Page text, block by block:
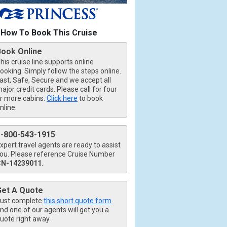
How To Book This Cruise
Online
cruise line supports online
Simply follow the steps online.
Safe, Secure and we accept all
credit cards. Please call for four
more cabins. Click here to book
800-543-1915
travel agents are ready to assist
Please reference Cruise Number
14239011
A Quote
complete this short quote form
one of our agents will get you a
right away.